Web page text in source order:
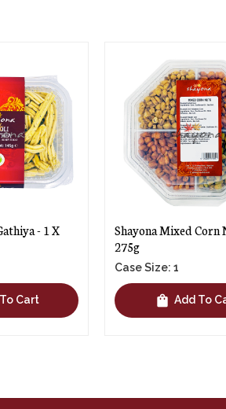
- 1 X
Shayona Mixed Corn
275g
Case Size: 1
Add To Cart